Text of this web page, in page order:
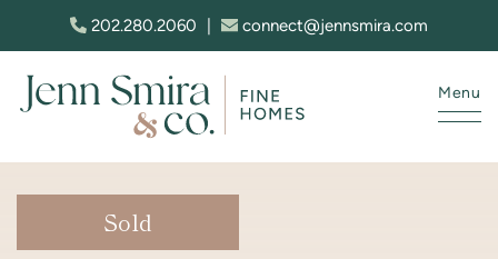
Skip to content
202.280.2060 connect@jennsmira.com
Menu
Sold